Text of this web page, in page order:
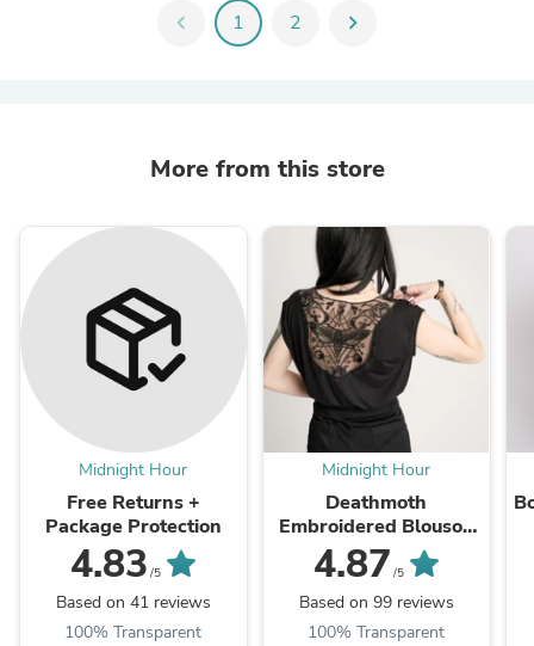
chevron_left 1 2 chevron_right
More from this store
Midnight Hour
Free Returns +
Package Protection
4.83 /5
Based on 41 reviews
100% Transparent
Midnight Hour
Deathmoth
Embroidered Blouson
Top
4.87 /5
Based on 99 reviews
100% Transparent